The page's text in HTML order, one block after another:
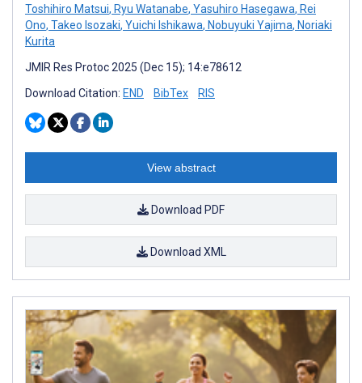
Toshihiro Matsui, Ryu Watanabe, Yasuhiro Hasegawa, Rei
Ono, Takeo Isozaki, Yuichi Ishikawa, Nobuyuki Yajima, Noriaki
Kurita
JMIR Res Protoc 2025 (Dec 15); 14:e78612
Download Citation: END BibTex RIS
View abstract
Download PDF
Download XML